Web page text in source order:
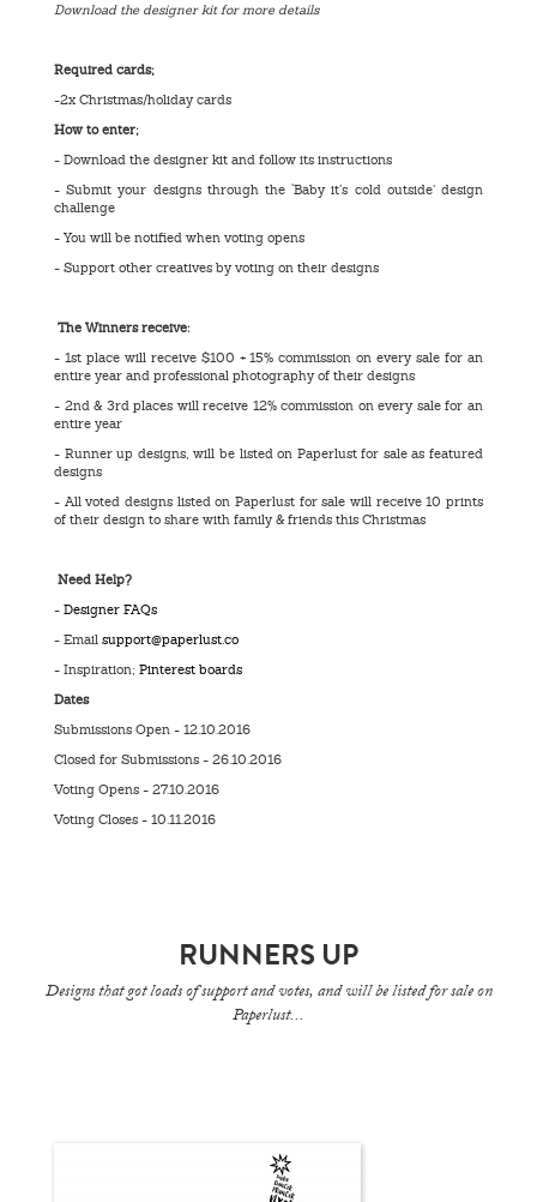
Download the designer kit for more details
Required cards;
-2x Christmas/holiday cards
How to enter;
- Download the designer kit and follow its instructions
- Submit your designs through the ‘Baby it’s cold outside’ design
challenge
- You will be notified when voting opens
- Support other creatives by voting on their designs
The Winners receive:
- 1st place will receive $100 + 15% commission on every sale for an
entire year and professional photography of their designs
- 2nd & 3rd places will receive 12% commission on every sale for an
entire year
- Runner up designs, will be listed on Paperlust for sale as featured
designs
- All voted designs listed on Paperlust for sale will receive 10 prints
of their design to share with family & friends this Christmas
Need Help?
- Designer FAQs
- Email support@paperlust.co
- Inspiration; Pinterest boards
Dates
Submissions Open - 12.10.2016
Closed for Submissions - 26.10.2016
Voting Opens - 27.10.2016
Voting Closes - 10.11.2016
RUNNERS UP
Designs that got loads of support and votes, and will be listed for sale on
Paperlust...